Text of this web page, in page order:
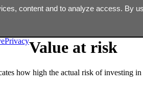
PrivacyValue at risk
how high the actual risk of investing in
content and to analyze access. By